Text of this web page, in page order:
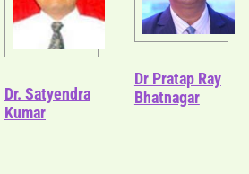
Dr. Satyendra
Kumar
Dr Pratap Ray
Bhatnagar